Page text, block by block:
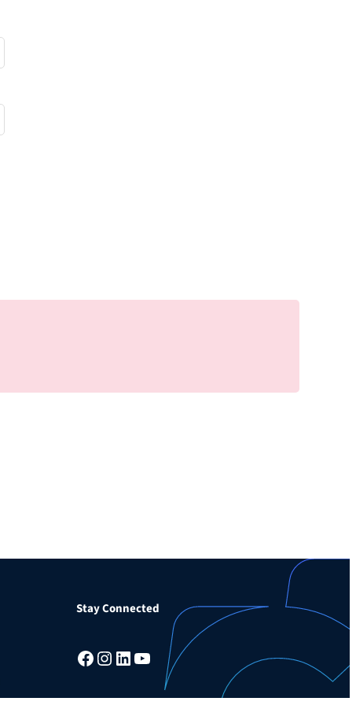
Stay Connected
Facebook Instagram LinkedIn YouTube